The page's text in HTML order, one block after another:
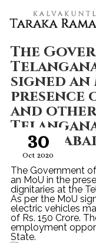
The
signed
presence
and
30
Oct 2020
The Government
an MoU in the
dignitaries at the
As per the MoU
electric vehicles
of Rs. 150 Crore.
employment
State.